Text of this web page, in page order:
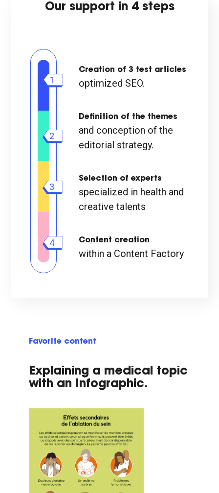
Our support in 4 steps
Creation of 3 test articles
optimized SEO.
Definition of the themes
and conception of the
editorial strategy.
Selection of experts
specialized in health and
creative talents
Content creation
within a Content Factory
1
2
3
4
Favorite content
Explaining a medical topic
with an Infographic.